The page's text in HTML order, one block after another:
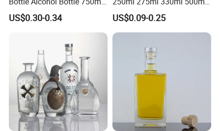
Liquor Drinking Spirit Glass
Bottles
US$0.30-0.34
Amber Green Alcohol Glass
Beer Bottles with Crown
Caps
US$0.09-0.25